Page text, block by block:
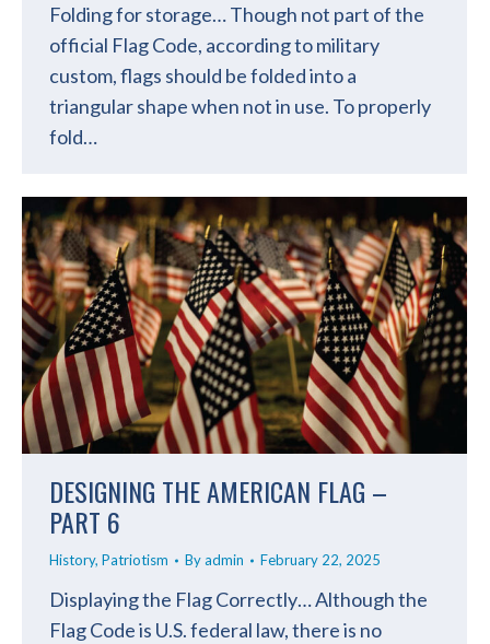
Folding for storage… Though not part of the
official Flag Code, according to military
custom, flags should be folded into a
triangular shape when not in use. To properly
fold…
DESIGNING THE AMERICAN FLAG –
PART 6
History, Patriotism Byadmin February 22, 2025
Displaying the Flag Correctly… Although the
Flag Code is U.S. federal law, there is no